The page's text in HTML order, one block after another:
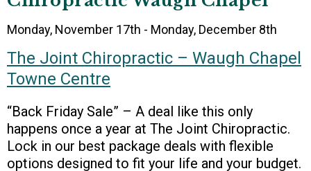
Monday, November 17th - Monday, December 8th
The Joint Chiropractic – Waugh Chapel
Towne Centre
“Back Friday Sale” – A deal like this only
happens once a year at The Joint Chiropractic.
Lock in our best package deals with flexible
options designed to fit your life and your budget.